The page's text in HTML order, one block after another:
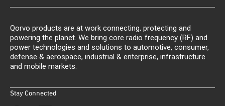
Qorvo products are at work connecting, protecting and
powering the planet. We bring core radio frequency (RF) and
power technologies and solutions to automotive, consumer,
defense & aerospace, industrial & enterprise, infrastructure
and mobile markets.
Stay Connected